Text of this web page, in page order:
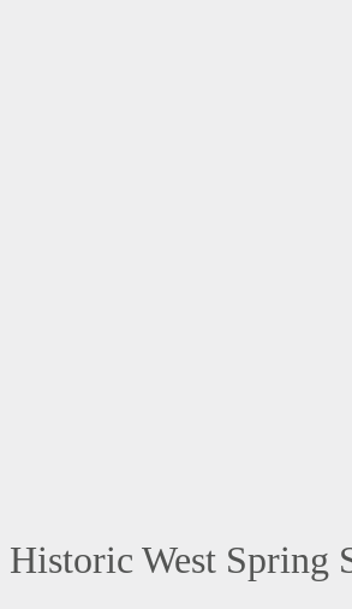
Historic West Spring